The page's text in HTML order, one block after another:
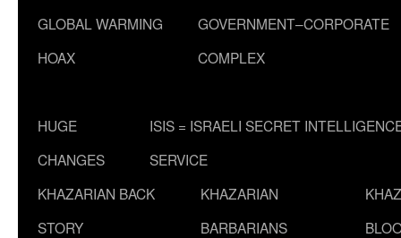
GLOBAL WARMING
HOAX
GOVERNMENT–CORPORATE
COMPLEX
HUGE
CHANGES
ISIS = ISRAELI SECRET
SERVICE
KHAZARIAN BACK
STORY
KHAZARIAN
BARBARIANS